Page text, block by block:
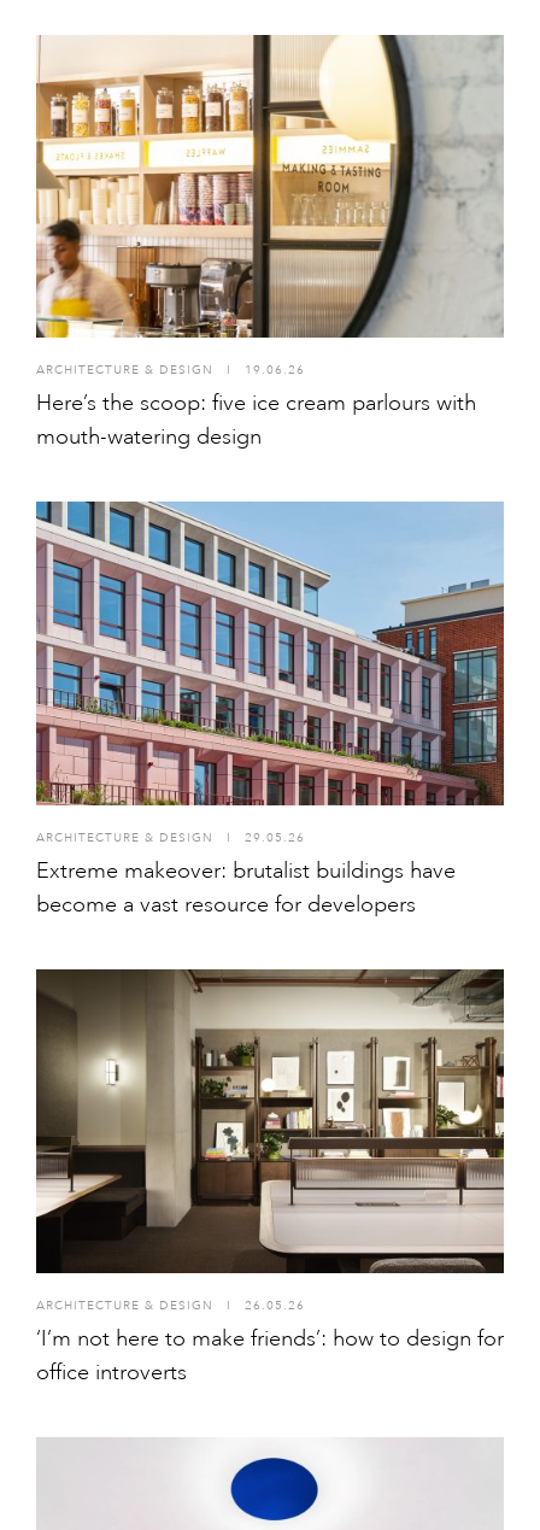
ARCHITECTURE & DESIGN I 19.06.26
Here’s the scoop: five ice cream parlours with
mouth-watering design
ARCHITECTURE & DESIGN I 29.05.26
Extreme makeover: brutalist buildings have
become a vast resource for developers
ARCHITECTURE & DESIGN I 26.05.26
‘I’m not here to make friends’: how to design for
office introverts